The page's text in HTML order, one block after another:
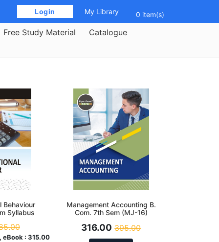
Login My Library 0 item(s)
Free Study Material
Catalogue
Behaviour
Syllabus
: 315.00
Management Accounting B.
Com. 7th Sem (MJ-16)
316.00 395.00